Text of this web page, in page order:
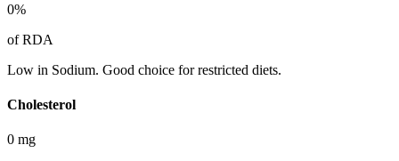
0%
of RDA
Low in Sodium. Good choice for restricted diets.
Cholesterol
0 mg